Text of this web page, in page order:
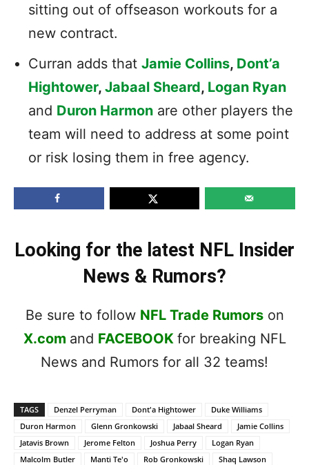
sitting out of offseason workouts for a
new contract.
Curran adds that Jamie Collins, Dont’a
Hightower, Jabaal Sheard, Logan Ryan
and Duron Harmon are other players the
team will need to address at some point
or risk losing them in free agency.
Looking for the latest NFL Insider
News & Rumors?
Be sure to follow NFL Trade Rumorson
X.com and FACEBOOK for breaking NFL
News and Rumors for all 32 teams!
TAGS Denzel Perryman Dont'a Hightower
Duke Williams
Duron Harmon
Glenn Gronkowski Jabaal Sheard
Jamie Collins
Jatavis Brown
Jerome Felton Joshua Perry
Logan Ryan
Malcolm Butler
Manti Te'o Rob Gronkowski Shaq Lawson